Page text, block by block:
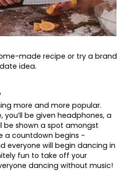
made recipe or try a brand
idea.
more and more popular.
be given headphones, a
be shown a spot amongst
a countdown begins -
everyone will begin dancing in
fun to take off your
dancing without music!